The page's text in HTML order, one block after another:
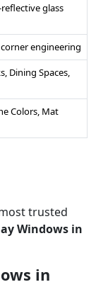
glass
engineering
Dining Spaces,
Colors, Mat
trusted
Windows in
in